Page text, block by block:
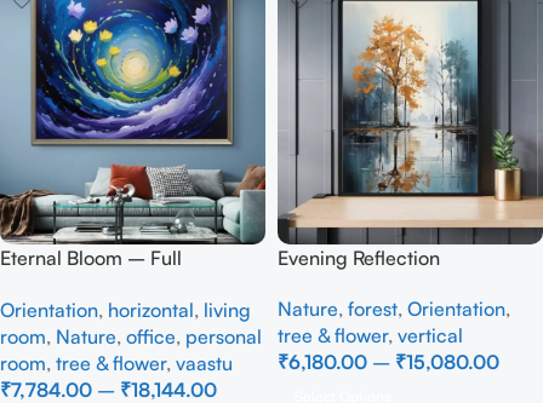
Eternal Bloom – Full
Orientation, horizontal, living
room, Nature, office, personal
room, tree & flower, vaastu
₹7,784.00 – ₹18,144.00
Evening Reflection
Nature, forest, Orientation,
tree & flower, vertical
₹6,180.00 – ₹15,080.00